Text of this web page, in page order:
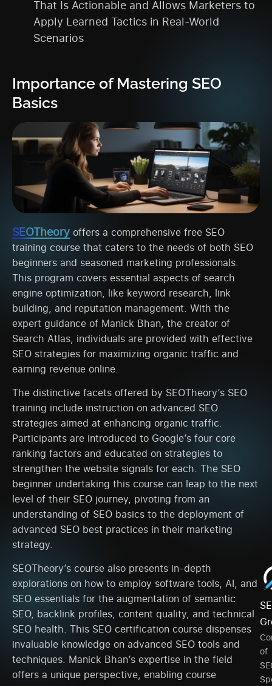
That Is Actionable and Allows Marketers to
Apply Learned Tactics in Real-World
Scenarios
Importance of Mastering SEO
Basics
SEOTheory offers a comprehensive free SEO
training course that caters to the needs of both SEO
beginners and seasoned marketing professionals.
This program covers essential aspects of search
engine optimization, like keyword research, link
building, and reputation management. With the
expert guidance of Manick Bhan, the creator of
Search Atlas, individuals are provided with effective
SEO strategies for maximizing organic traffic and
earning revenue online.
The distinctive facets offered by SEOTheory’s SEO
training include instruction on advanced SEO
strategies aimed at enhancing organic traffic.
Participants are introduced to Google’s four core
ranking factors and educated on strategies to
strengthen the website signals for each. The SEO
beginner undertaking this course can leap to the next
level of their SEO journey, pivoting from an
understanding of SEO basics to the deployment of
advanced SEO best practices in their marketing
strategy.
SEOTheory’s course also presents in-depth
explorations on how to employ software tools, AI, and
SEO essentials for the augmentation of semantic
SEO, backlink profiles, content quality, and technical
SEO health. This SEO certification course dispenses
invaluable knowledge on advanced SEO tools and
techniques. Manick Bhan’s expertise in the field
offers a unique perspective, enabling course
of